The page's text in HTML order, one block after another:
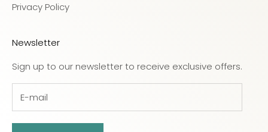
Privacy Policy
Newsletter
Sign up to our newsletter to receive exclusive offers.